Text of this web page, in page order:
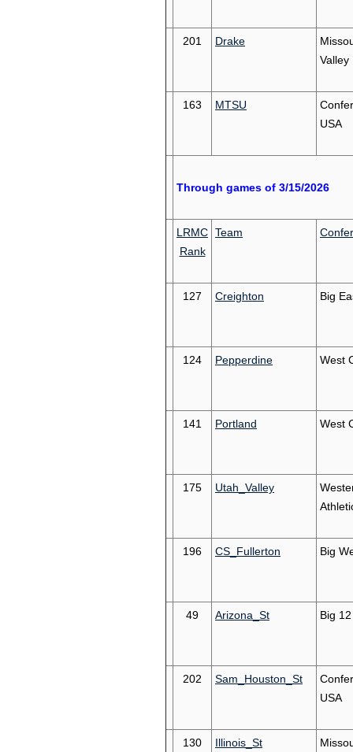
201 Drake
Valley
163 MTSU
USA
Through games of 3/15/2026
LRMC
Rank
Team
127 Creighton Big
124 Pepperdine West
141 Portland West
175 Utah_Valley
196 CS_Fullerton Big
49 Arizona_St Big 12
202 Sam_Houston_St
USA
130 Illinois_St